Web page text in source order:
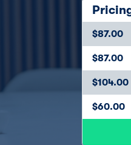
$87.00
$87.00
$104.00
$60.00